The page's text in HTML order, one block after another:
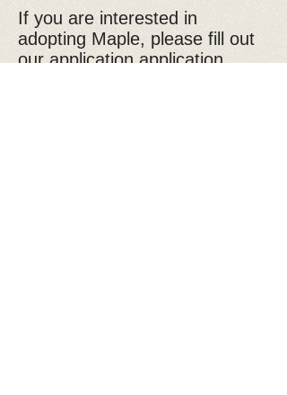
If you are interested in
adopting Maple, please fill out
ourapplication application